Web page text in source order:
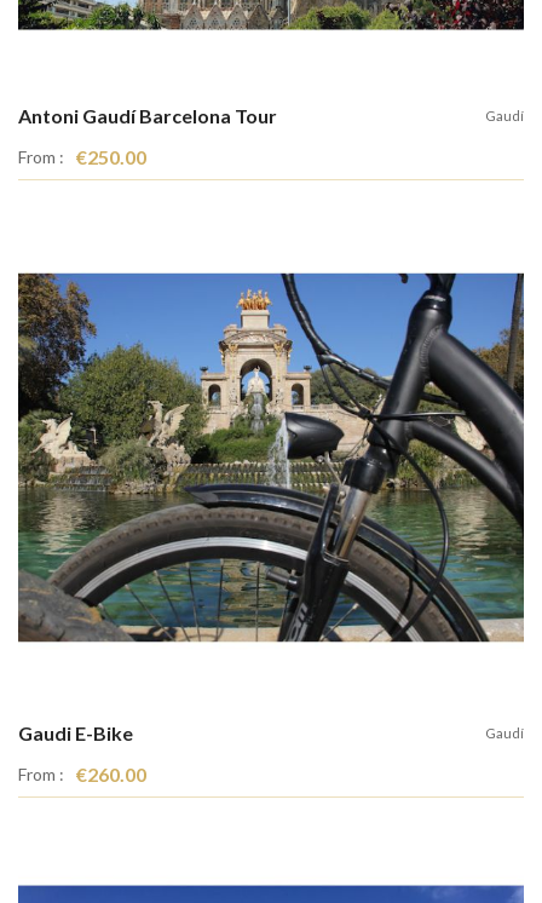
Antoni Gaudí Barcelona Tour Gaudí
From : €250.00
Gaudi E-Bike Gaudí
From : €260.00